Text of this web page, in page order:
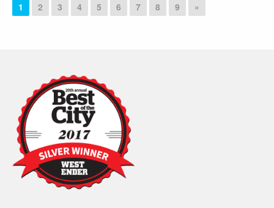
1 2 3 4 5 6 7 8 9 »